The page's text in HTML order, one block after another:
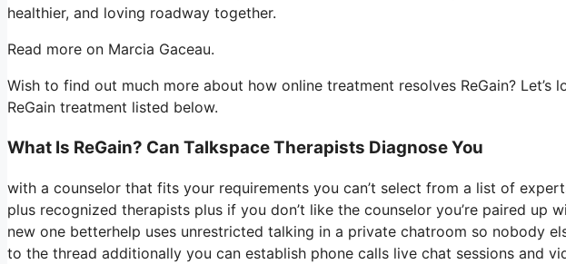
healthier, and loving roadway together.
Read more on Marcia Gaceau.
Wish to find out much more about how online treatment resolves ReGain? Let’s
ReGain treatment listed below.
What Is ReGain? Can Talkspace Therapists Diagnose You
with a counselor that fits your requirements you can’t select from a list of
plus recognized therapists plus if you don’t like the counselor you’re paired up
new one betterhelp uses unrestricted talking in a private chatroom so nobody
to the thread additionally you can establish phone calls live chat sessions and